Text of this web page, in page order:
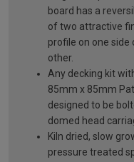
board has a
of two attractive
profile on one side
other.
Any decking kit
85mm x 85mm
designed to be
domed head
Kiln dried, slow
pressure treated